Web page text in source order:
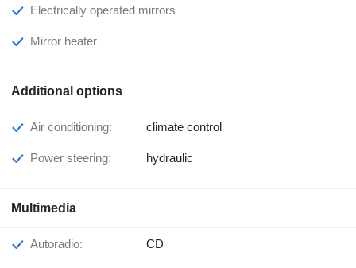
Electrically operated mirrors
Mirror heater
Additional options
Air conditioning: climate control
Power steering: hydraulic
Multimedia
Autoradio: CD